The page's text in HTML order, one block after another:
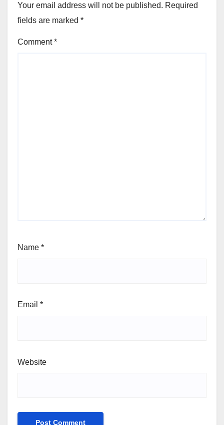
Your email address will not be published. Required
fields are marked *
Comment*
Name *
Email *
Website